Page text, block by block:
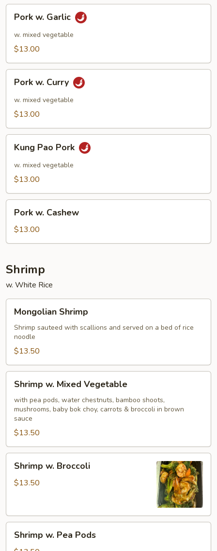
Garlic
Pork w. Garlic
w. mixed vegetable
$13.00
Curry
Pork w. Curry
w. mixed vegetable
$13.00
Pao
Pork
Kung Pao Pork
w. mixed vegetable
$13.00
Cashew
Pork w. Cashew
$13.00
Shrimp
w. White Rice
Shrimp
Mongolian Shrimp
Shrimp sauteed with scallions and served on a bed of rice
noodle
$13.50
Mixed
Vegetable
Shrimp w. Mixed Vegetable
with pea pods, water chestnuts, bamboo shoots,
mushrooms, baby bok choy, carrots & broccoli in brown
sauce
$13.50
Broccoli
Shrimp w. Broccoli
$13.50
Shrimp w. Pea Pods